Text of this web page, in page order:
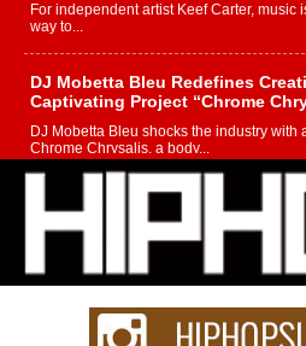
For independent artist Keef Carter, music
way to...
DJ Mobetta Bleu Redefines
Captivating Project “Chrome
DJ Mobetta Bleu shocks the industry with
Chrome Chrysalis, a body...
Michael M Jeni Returns to His
Charged New Single “Played”
Rapidly evolving Afro R&B artist,
strain of Afrobeats, one...
Rising Star Avery Franklin: The